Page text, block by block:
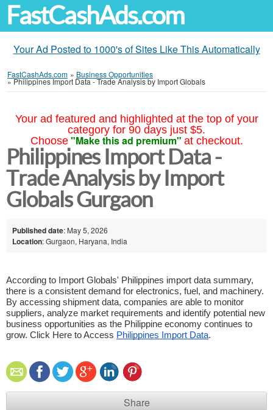
FastCashAds.com
Your Ad Posted to 1000's of Sites Like This Automatically
FastCashAds.com » Business Opportunities
»Philippines Import Data - Trade Analysis by Import Globals
Your ad featured and highlighted at the top of your
category for 90 days just $5.
Choose "Make this ad premium" at checkout.
Philippines Import Data -
Trade Analysis by Import
Globals Gurgaon
Published date: May 5, 2026
Location: Gurgaon, Haryana, India
According to Import Globals' Philippines import data summary,
there is a consistent demand for electronics, fuel, and machinery.
By accessing shipment data, companies are able to monitor
suppliers, analyze market requirements and identify potential new
business opportunities as the Philippine economy continues to
grow. Click Here to Access Philippines Import Data.
Share